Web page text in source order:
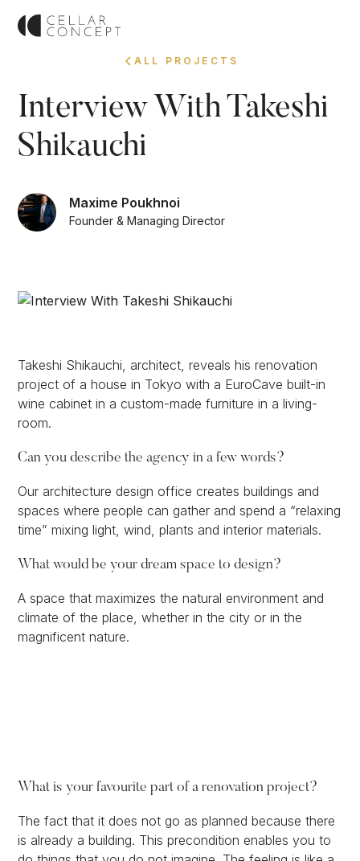
ALL PROJECTS
Interview With Takeshi
Shikauchi
Maxime Poukhnoi
Founder & Managing Director
Takeshi Shikauchi, architect, reveals his renovation
project of a house in Tokyo with a EuroCave built-in
wine cabinet in a custom-made furniture in a living-
room.
Can you describe the agency in a few words?
Our architecture design office creates buildings and
spaces where people can gather and spend a “relaxing
time” mixing light, wind, plants and interior materials.
What would be your dream space to design?
A space that maximizes the natural environment and
climate of the place, whether in the city or in the
magnificent nature.
What is your favourite part of a renovation project?
The fact that it does not go as planned because there
is already a building. This precondition enables you to